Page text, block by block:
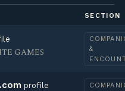
SECTION
GAMES
&
profile